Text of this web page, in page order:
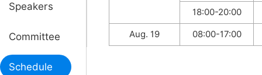
Speakers
Committee
Schedule
18:00-20:00
Aug. 19 08:00-17:00